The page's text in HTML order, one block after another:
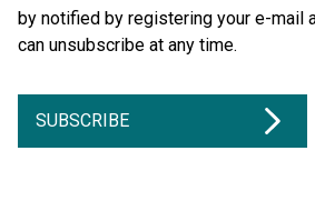
by notified by registering your e-mail
can unsubscribe at any time.
SUBSCRIBE